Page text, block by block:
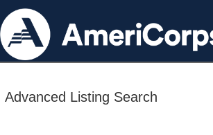
Advanced Listing Search